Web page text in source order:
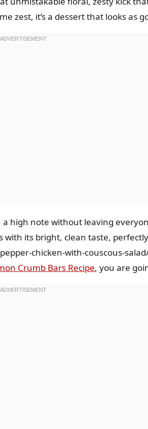
zest, it’s a dessert that looks as
high note without leaving
its bright, clean taste,
chicken-with-couscous-
Crumb Bars Recipe, you are